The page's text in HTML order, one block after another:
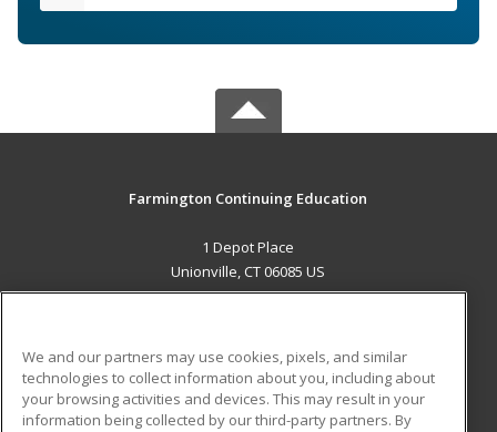
Farmington Continuing Education
1 Depot Place
Unionville, CT 06085 US
ADDITIONAL RESOURCES
Military Student Blog
We and our partners may use cookies, pixels, and similar
technologies to collect information about you, including about
your browsing activities and devices. This may result in your
information being collected by our third-party partners. By